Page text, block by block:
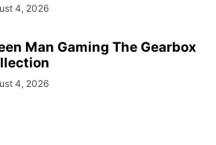
4, 2026
Man Gaming The Gearbox
4, 2026